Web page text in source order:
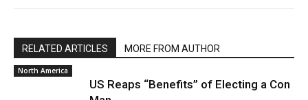
RELATED ARTICLES MORE FROM AUTHOR
North America
US Reaps “Benefits” of Electing a Con